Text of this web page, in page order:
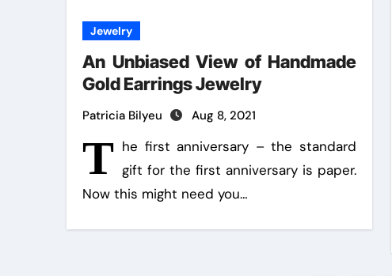
Jewelry
An Unbiased View of Handmade
Gold Earrings Jewelry
Patricia Bilyeu Aug 8, 2021
T he first anniversary – the standard
gift for the first anniversary is paper.
Now this might need you…